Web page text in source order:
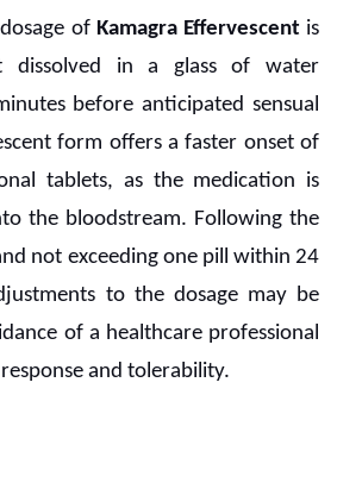
of Kamagra Effervescent is
dissolved in a glass of water
before anticipated sensual
form offers a faster onset of
tablets, as the medication is
the bloodstream. Following the
not exceeding one pill within 24
to the dosage may be
of a healthcare professional
and tolerability.